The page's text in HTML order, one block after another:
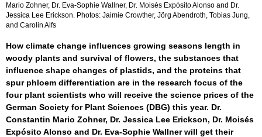
Mario Zohner, Dr. Eva-Sophie Wallner, Dr. Moisés Expósito Alonso and Dr.
Jessica Lee Erickson. Photos: Jaimie Crowther, Jörg Abendroth, Tobias Jung,
and Carolin Alfs
How climate change influences growing seasons length in
woody plants and survival of flowers, the substances that
influence shape changes of plastids, and the proteins that
spur phloem differentiation are in the research focus of the
four plant scientists who will receive the science prices of the
German Society for Plant Sciences (DBG) this year. Dr.
Constantin Mario Zohner, Dr. Jessica Lee Erickson, Dr. Moisés
Expósito Alonso and Dr. Eva-Sophie Wallner will get their